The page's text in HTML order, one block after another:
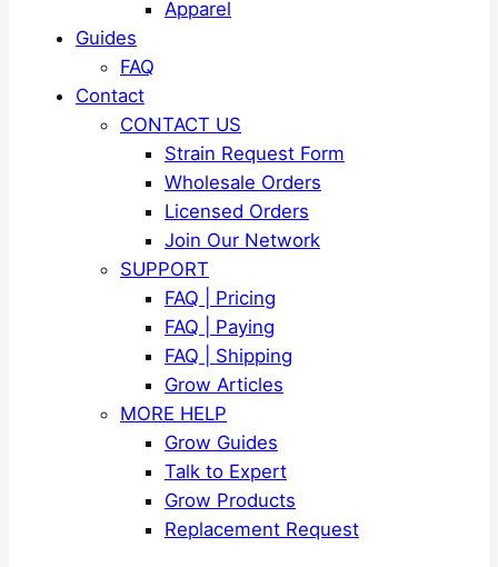
Apparel
Guides
FAQ
Contact
CONTACT US
Strain Request Form
Wholesale Orders
Licensed Orders
Join Our Network
SUPPORT
FAQ | Pricing
FAQ | Paying
FAQ | Shipping
Grow Articles
MORE HELP
Grow Guides
Talk to Expert
Grow Products
Replacement Request